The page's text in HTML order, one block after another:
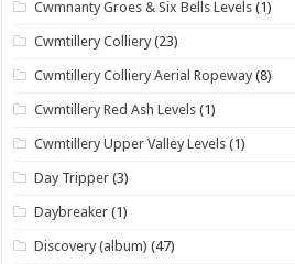
Cwmnanty Groes & Six Bells Levels (1)
Cwmtillery Colliery (23)
Cwmtillery Colliery Aerial Ropeway (8)
Cwmtillery Red Ash Levels (1)
Cwmtillery Upper Valley Levels (1)
Day Tripper (3)
Daybreaker (1)
Discovery (album) (47)